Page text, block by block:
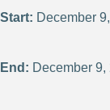
Start: December
End: December